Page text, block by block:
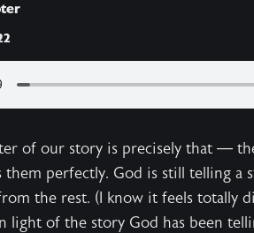
of our story is precisely that —
them perfectly. God is still telling a
the rest. (I know it feels totally
light of the story God has been